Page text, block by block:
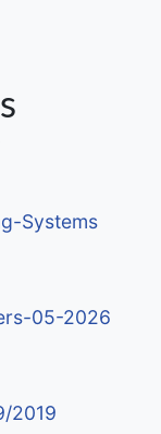
Systems
05-2026
2019